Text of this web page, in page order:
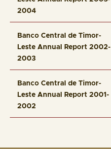
2004
Banco Central de Timor-
Leste Annual Report 2002-
2003
Banco Central de Timor-
Leste Annual Report 2001-
2002